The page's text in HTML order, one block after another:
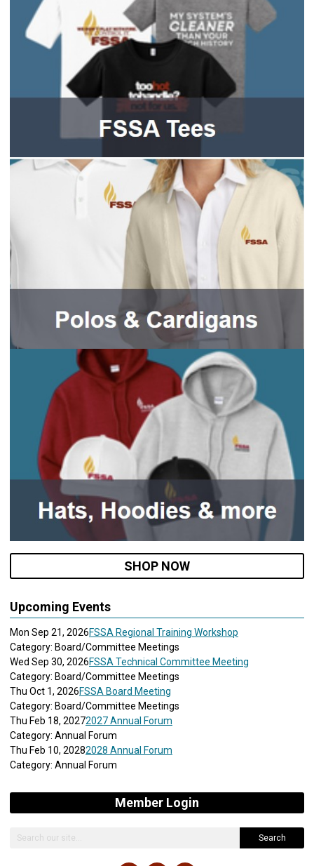
SHOP NOW
Upcoming Events
Mon Sep 21, 2026FSSA Regional Training Workshop
Category: Board/Committee Meetings
Wed Sep 30, 2026FSSA Technical Committee Meeting
Category: Board/Committee Meetings
Thu Oct 1, 2026FSSA Board Meeting
Category: Board/Committee Meetings
Thu Feb 18, 20272027 Annual Forum
Category: Annual Forum
Thu Feb 10, 20282028 Annual Forum
Category: Annual Forum
Member Login
Search